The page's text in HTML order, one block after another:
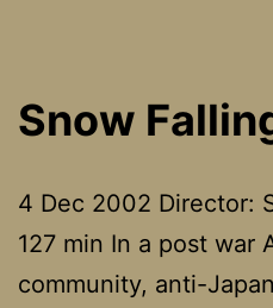
Snow
4 Dec 2002 Director:
127 min In a post war
community, anti-